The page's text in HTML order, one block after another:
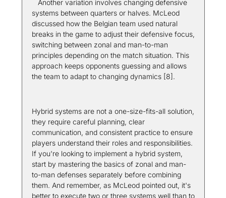
systems between quarters or halves. McLeod
discussed how the Belgian team used natural
breaks in the game to adjust their defensive focus,
switching between zonal and man-to-man
principles depending on the match situation. This
approach keeps opponents guessing and allows
the team to adapt to changing dynamics [8].
Hybrid systems are not a one-size-fits-all solution,
they require careful planning, clear
communication, and consistent practice to ensure
players understand their roles and responsibilities.
If you're looking to implement a hybrid system,
start by mastering the basics of zonal and man-
to-man defenses separately before combining
them. And remember, as McLeod pointed out, it's
better to execute two or three systems well than to